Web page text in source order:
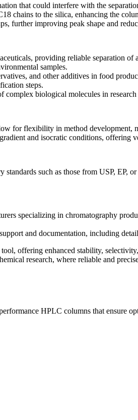
that could interfere with the
chains to the silica, enhancing the
further improving peak shape and
providing reliable separation of
samples.
and other additives in food
steps.
complex biological molecules in research
for flexibility in method development,
and isocratic conditions, offering
standards such as those from USP,
specializing in chromatography
and documentation, including
offering enhanced stability,
research, where reliable and
HPLC columns that ensure